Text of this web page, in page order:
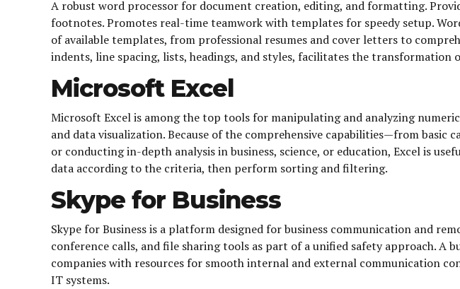
A robust word processor for document creation, editing, and formatting.
footnotes. Promotes real-time teamwork with templates for speedy setup.
of available templates, from professional resumes and cover letters to
indents, line spacing, lists, headings, and styles, facilitates the transformation
Microsoft Excel
Microsoft Excel is among the top tools for manipulating and analyzing
and data visualization. Because of the comprehensive capabilities—from
or conducting in-depth analysis in business, science, or education, Excel is
data according to the criteria, then perform sorting and filtering.
Skype for Business
Skype for Business is a platform designed for business communication and
conference calls, and file sharing tools as part of a unified safety approach.
companies with resources for smooth internal and external communication
IT systems.